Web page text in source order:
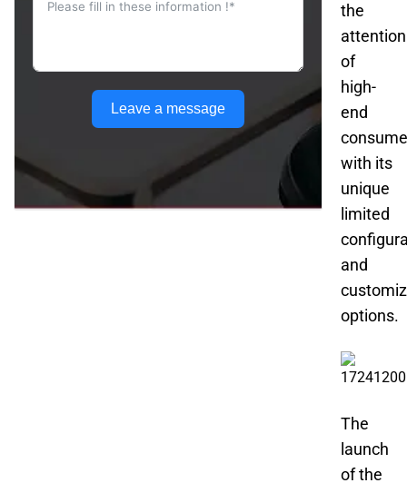
Leave a message
the
attention
of
high-
end
with its
unique
limited
and
options.
The
launch
of the